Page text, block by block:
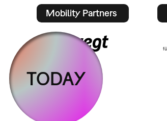
Mobility Partners
TODAY